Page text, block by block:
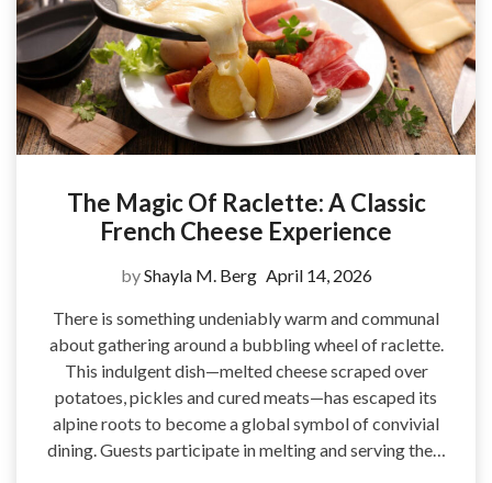
The Magic Of Raclette: A Classic
French Cheese Experience
byShayla M. Berg April 14, 2026
There is something undeniably warm and communal
about gathering around a bubbling wheel of raclette.
This indulgent dish—melted cheese scraped over
potatoes, pickles and cured meats—has escaped its
alpine roots to become a global symbol of convivial
dining. Guests participate in melting and serving the…